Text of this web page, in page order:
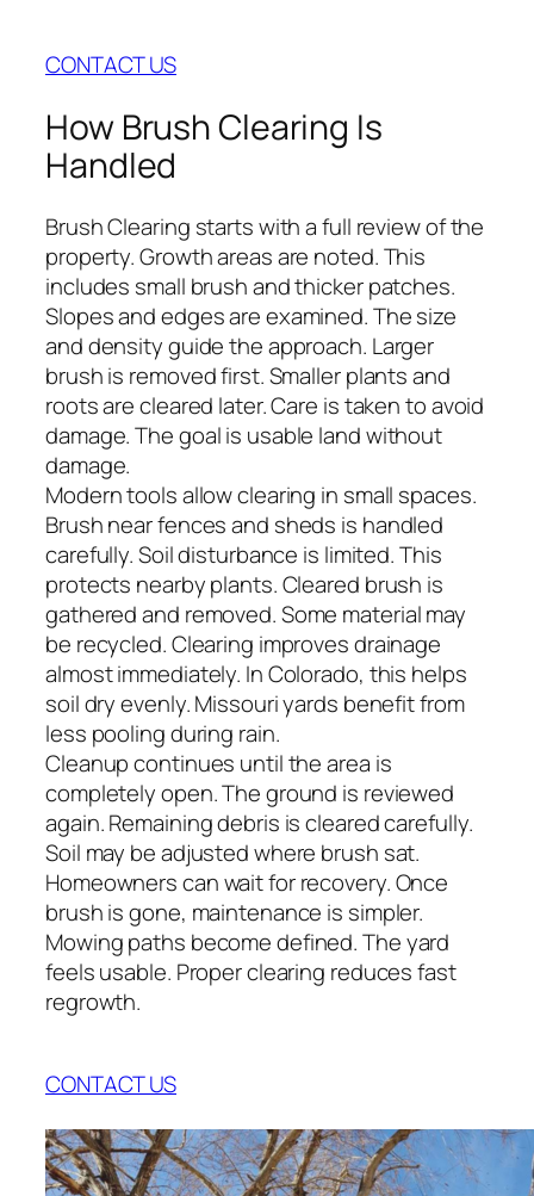
CONTACT US
How Brush Clearing Is
Handled
Brush Clearing starts with a full review of the
property. Growth areas are noted. This
includes small brush and thicker patches.
Slopes and edges are examined. The size
and density guide the approach. Larger
brush is removed first. Smaller plants and
roots are cleared later. Care is taken to avoid
damage. The goal is usable land without
damage.
Modern tools allow clearing in small spaces.
Brush near fences and sheds is handled
carefully. Soil disturbance is limited. This
protects nearby plants. Cleared brush is
gathered and removed. Some material may
be recycled. Clearing improves drainage
almost immediately. In Colorado, this helps
soil dry evenly. Missouri yards benefit from
less pooling during rain.
Cleanup continues until the area is
completely open. The ground is reviewed
again. Remaining debris is cleared carefully.
Soil may be adjusted where brush sat.
Homeowners can wait for recovery. Once
brush is gone, maintenance is simpler.
Mowing paths become defined. The yard
feels usable. Proper clearing reduces fast
regrowth.
CONTACT US